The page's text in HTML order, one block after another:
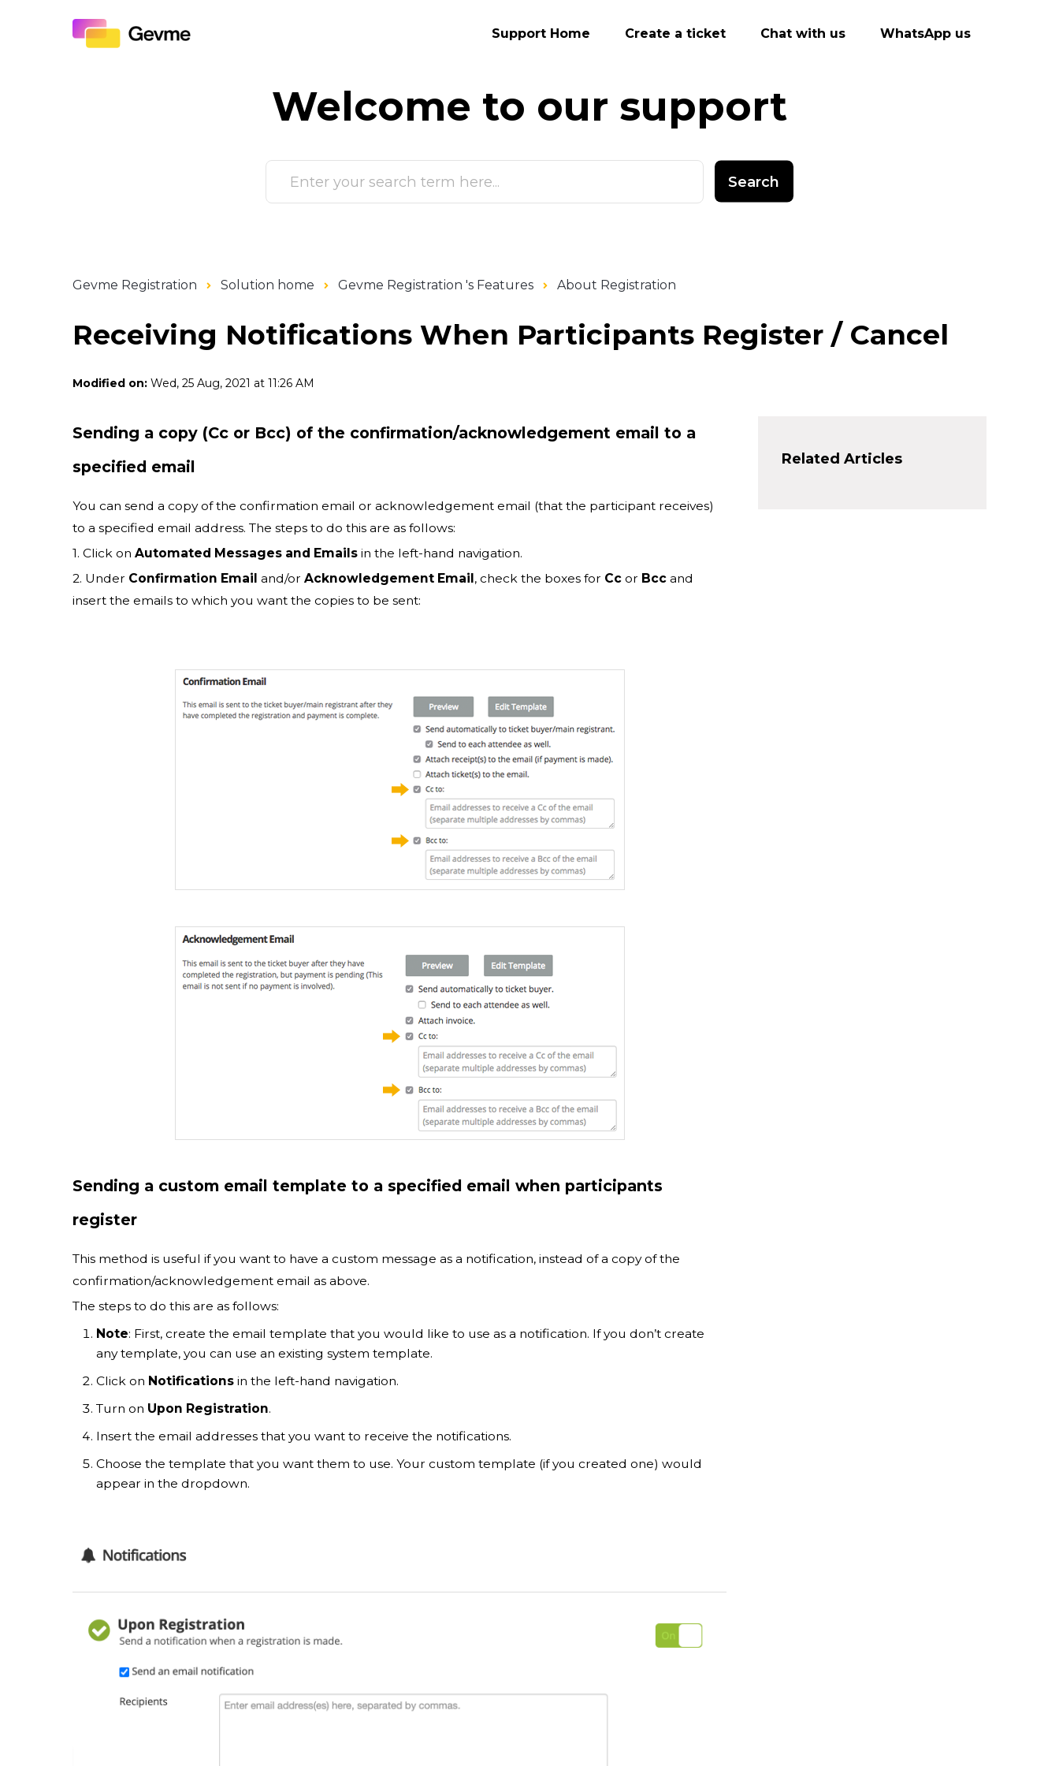
Support Home Create a ticket Chat with us WhatsApp us
Welcome to our support
Search
Gevme Registration Solution home Gevme Registration 's Features About Registration
Receiving Notifications When Participants Register / Cancel
Modified on: Wed, 25 Aug, 2021 at 11:26 AM
Sending a copy (Cc or Bcc) of the confirmation/acknowledgement email to a
specified email
You can send a copy of the confirmation email or acknowledgement email (that the participant receives)
to a specified email address. The steps to do this are as follows:
1. Click on Automated Messages and Emails in the left-hand navigation.
2. Under Confirmation Email and/or Acknowledgement Email , check the boxes for Cc or Bcc and
insert the emails to which you want the copies to be sent:
Sending a custom email template to a specified email when participants
register
This method is useful if you want to have a custom message as a notification, instead of a copy of the
confirmation/acknowledgement email as above.
The steps to do this are as follows:
Note: First, create the email template that you would like to use as a notification. If you don’t create
any template, you can use an existing system template.
Click on Notifications in the left-hand navigation.
Turn on Upon Registration.
Insert the email addresses that you want to receive the notifications.
Choose the template that you want them to use. Your custom template (if you created one) would
appear in the dropdown.
Related Articles